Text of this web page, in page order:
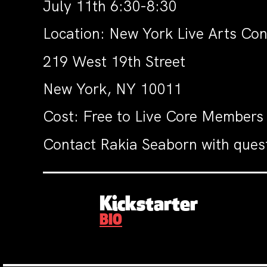
July 11th 6:30-8:30
Location: New York Live Arts
219 West 19th Street
New York, NY 10011
Cost: Free to Live Core Members
Contact Rakia Seaborn with
Kickstarter
BIO